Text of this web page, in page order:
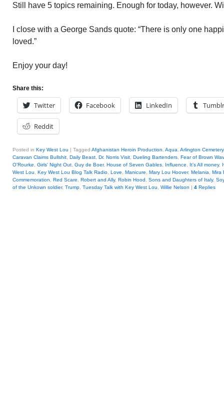
Still have 5 topics remaining. Enough for today, however.
I close with a George Sands quote: “There is only one
loved.”
Enjoy your day!
Share this:
Twitter Facebook LinkedIn Tumblr
Reddit
Posted in Key West Lou | Tagged Afghanistan Heroin Production Aqua Arlington Cemetery
Caravan Claims Bullshit Daily Beast Dr. Norris Visit Dueling Bartenders Fear of Brown
O'Rourke
Girls' Night Out Guy de Boer, House of Seven Gables Influence It's All money,
West Lou
Key West Lou Blog Talk Radio Love Manicure Mary Lou Hoover, Melania
Mira
Commemoration
Red Scare Robert and Ally, Robin Hood Sons and Daughters of Italy,
of the Unkown soldier, Trump Tuesday Talk with Key West Lou Willie Nelson | 4 Replies